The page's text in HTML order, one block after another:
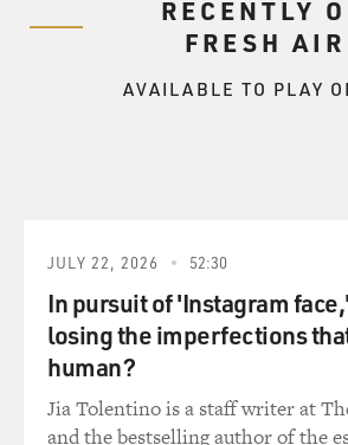
Patty, in the opening paragraphs of
reigning stay-at-home mom
crafting and cooking
Soon, all hell breaks loose as the
teenage son Joey literally
defects over the fence to live with
and sexually
voracious daughter. Even worse,
RECENTLY
FRESH AIR
AVAILABLE TO PLAY
JULY 22, 2026 52:30
In pursuit of 'Instagram
losing the imperfections
human?
Jia Tolentino is a staff writer at
and the bestselling author of the